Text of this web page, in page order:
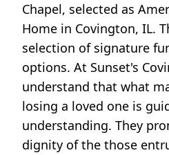
Chapel, selected as
Home in Covington, IL.
selection of signature
options. At Sunset's
understand that what
losing a loved one is
understanding. They
dignity of the those